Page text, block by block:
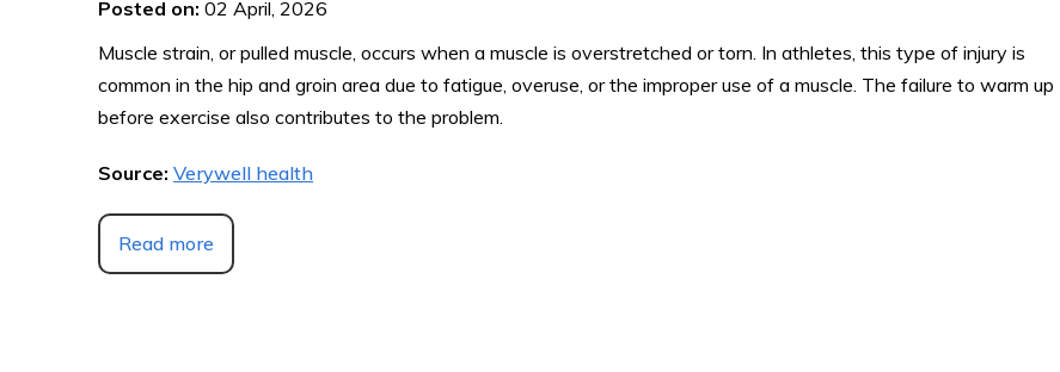
Posted on: 02 April, 2026
Muscle strain, or pulled muscle, occurs when a muscle is overstretched or torn. In athletes, this type of injury is
common in the hip and groin area due to fatigue, overuse, or the improper use of a muscle. The failure to warm up
before exercise also contributes to the problem.
Source: Verywell health
Read more